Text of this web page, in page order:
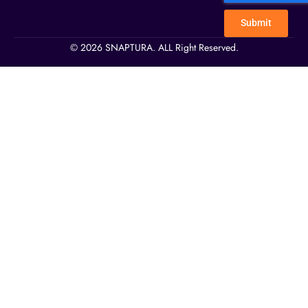
Submit
© 2026 SNAPTURA. ALL Right Reserved.